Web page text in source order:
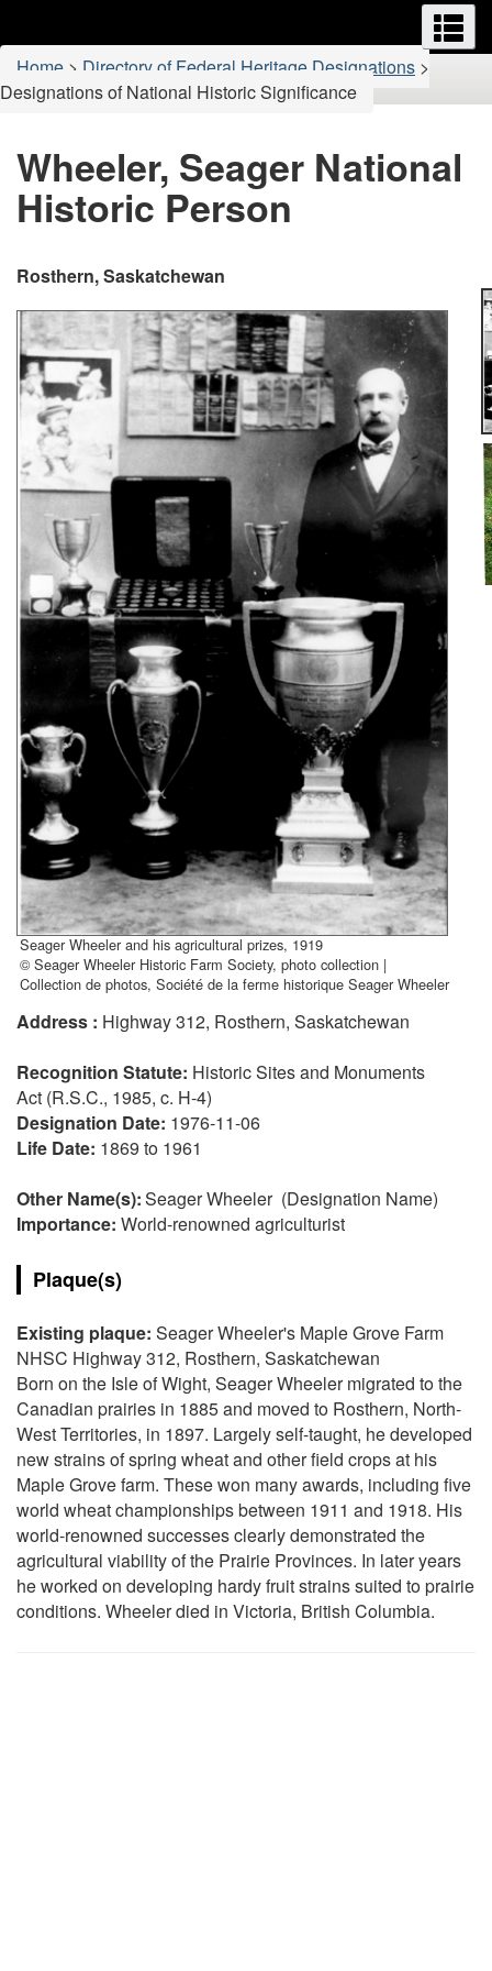
to
main
content
to
basic
HTML
You
are
Home > Directory of Federal Heritage Designations >
Designations of National Historic Significance
Wheeler, Seager National
Historic Person
Rosthern, Saskatchewan
Seager Wheeler and his agricultural prizes, 1919
© Seager Wheeler Historic Farm Society, photo collection |
Collection de photos, Société de la ferme historique Seager Wheeler
Address : Highway 312, Rosthern, Saskatchewan
Recognition Statute: Historic Sites and Monuments
Act (R.S.C., 1985, c. H-4)
Designation Date: 1976-11-06
Life Date: 1869 to 1961
Other Name(s):Seager Wheeler (Designation Name)
Importance: World-renowned agriculturist
Plaque(s)
Existing plaque: Seager Wheeler's Maple Grove Farm
NHSC Highway 312, Rosthern, Saskatchewan
Born on the Isle of Wight, Seager Wheeler migrated to the
Canadian prairies in 1885 and moved to Rosthern, North-
West Territories, in 1897. Largely self-taught, he developed
new strains of spring wheat and other field crops at his
Maple Grove farm. These won many awards, including five
world wheat championships between 1911 and 1918. His
world-renowned successes clearly demonstrated the
agricultural viability of the Prairie Provinces. In later years
he worked on developing hardy fruit strains suited to prairie
conditions. Wheeler died in Victoria, British Columbia.